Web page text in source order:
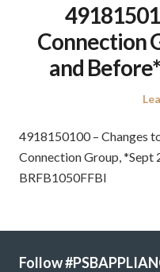
Connection
and
4918150100 – Changes
Connection Group, *Sept
BRFB1050FFBI
Follow